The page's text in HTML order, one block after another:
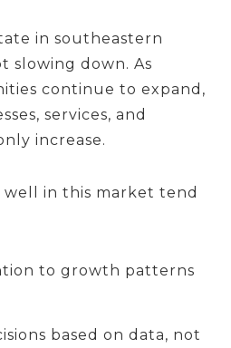
in southeastern
slowing down. As
continue to expand,
services, and
increase.
well in this market tend
to growth patterns
based on data, not